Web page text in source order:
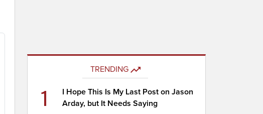
TRENDING
1
I Hope This Is My Last Post on Jason
Arday, but It Needs Saying